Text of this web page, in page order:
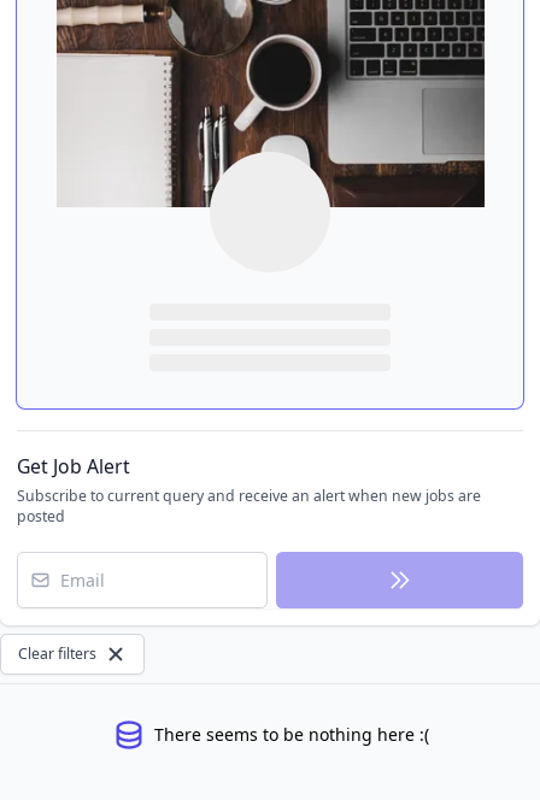
Get Job Alert
Subscribe to current query and receive an alert when new jobs are
posted
Email
Clear filters
There seems to be nothing here :(